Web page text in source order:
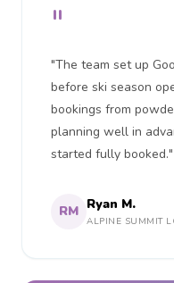
"
"The team set up
before ski season
bookings from
planning well in
started fully booked."
RM Ryan M.
ALPINE SUMMIT